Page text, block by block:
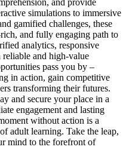
and provide
simulations to immersive
gamified challenges, these
and fully engaging path to
analytics, responsive
reliable and high-value
pass you by –
in action, gain competitive
transforming their futures.
and secure your place in a
engagement and lasting
without action is a
adult learning. Take the leap,
mind to the forefront of